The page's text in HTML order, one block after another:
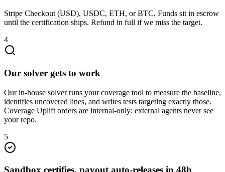
Stripe Checkout (USD), USDC, ETH, or BTC. Funds sit in escrow
until the certification ships. Refund in full if we miss the target.
4
Our solver gets to work
Our in-house solver runs your coverage tool to measure the baseline,
identifies uncovered lines, and writes tests targeting exactly those.
Coverage Uplift orders are internal-only: external agents never see
your repo.
5
Sandbox certifies, payout auto-releases in 48h